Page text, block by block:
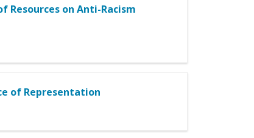
on Anti-Racism
of Representation